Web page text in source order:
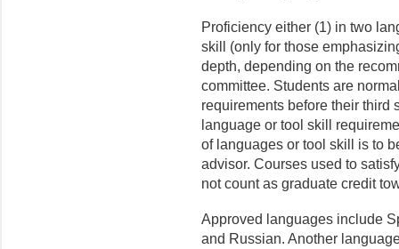
Proficiency either (1) in two
skill (only for those
depth, depend­ing on the
commit­tee. Students are
requirements before their third
language or tool skill
of languages or tool skill is to
advisor. Courses used to
not count as graduate credit
Approved languages include
and Russian. Another